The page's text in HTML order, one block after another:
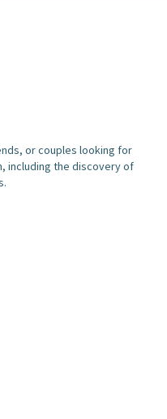
or couples looking for
including the discovery of